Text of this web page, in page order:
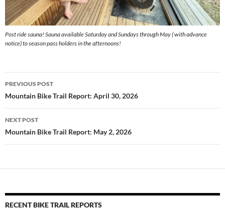
Post ride sauna! Sauna available Saturday and Sundays through May ( with advance
notice) to season pass holders in the afternoons!
Post
navigation
PREVIOUS POST
Mountain Bike Trail Report: April 30, 2026
NEXT POST
Mountain Bike Trail Report: May 2, 2026
RECENT BIKE TRAIL REPORTS